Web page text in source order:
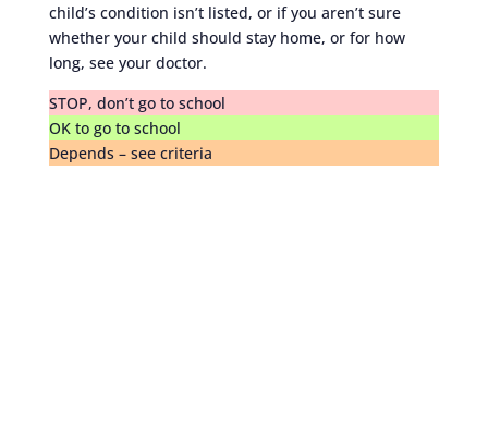
child’s condition isn’t listed, or if you aren’t sure
whether your child should stay home, or for how
long, see your doctor.
STOP, don’t go to school
OK to go to school
Depends – see criteria